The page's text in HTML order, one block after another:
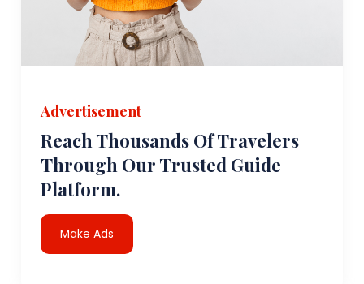
Advertisement
Reach Thousands Of Travelers
Through Our Trusted Guide
Platform.
Make Ads